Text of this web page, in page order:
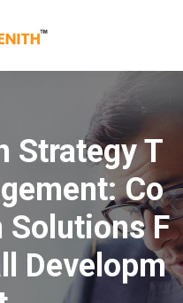
Strategy T
Co
Solutions F
Developm